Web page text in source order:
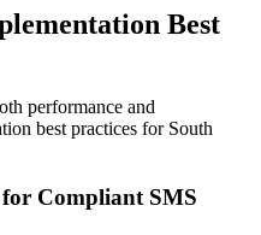
Best
performance and
best practices for South
Compliant SMS